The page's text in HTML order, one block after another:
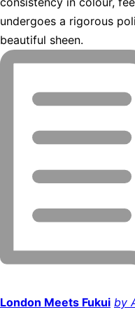
undergoes a rigorous
beautiful sheen.
London Meets Fukui by